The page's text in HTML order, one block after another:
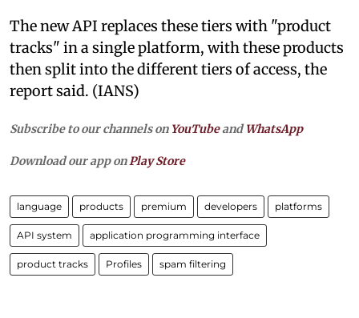
The new API replaces these tiers with "product
tracks" in a single platform, with these products
then split into the different tiers of access, the
report said. (IANS)
Subscribe to our channels on YouTubeandWhatsApp
Download our app on Play Store
language products premium developers platforms
API system application programming interface
product tracks Profiles spam filtering